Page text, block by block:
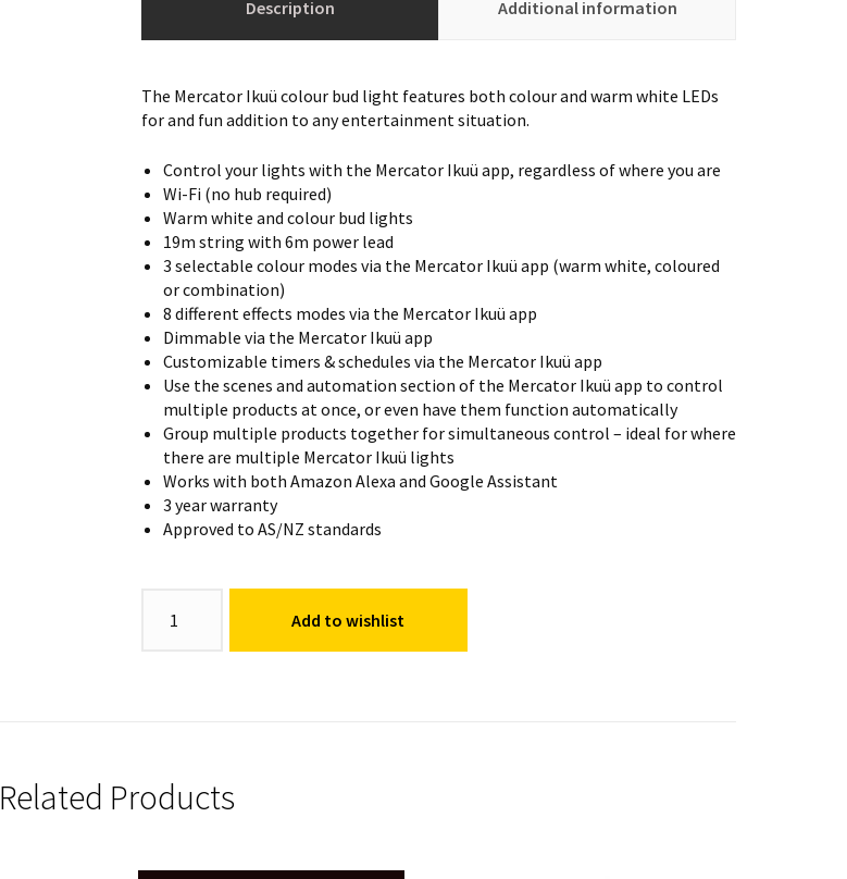
Description Additional information
The Mercator Ikuü colour bud light features both colour and warm white LEDs
for and fun addition to any entertainment situation.
Control your lights with the Mercator Ikuü app, regardless of where you are
Wi-Fi (no hub required)
Warm white and colour bud lights
19m string with 6m power lead
3 selectable colour modes via the Mercator Ikuü app (warm white, coloured
or combination)
8 different effects modes via the Mercator Ikuü app
Dimmable via the Mercator Ikuü app
Customizable timers & schedules via the Mercator Ikuü app
Use the scenes and automation section of the Mercator Ikuü app to control
multiple products at once, or even have them function automatically
Group multiple products together for simultaneous control – ideal for where
there are multiple Mercator Ikuü lights
Works with both Amazon Alexa and Google Assistant
3 year warranty
Approved to AS/NZ standards
Add to wishlist
Related Products